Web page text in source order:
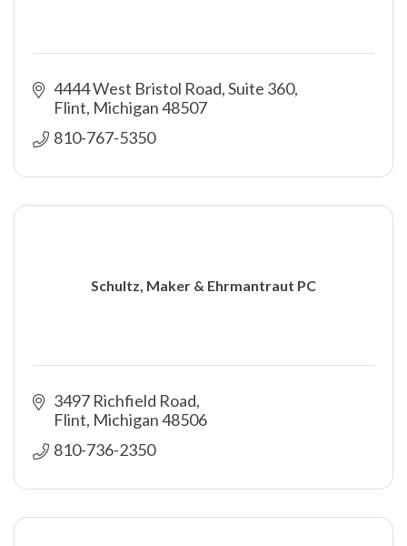
4444 West Bristol Road, Suite 360
Flint Michigan48507
810-767-5350
Schultz, Maker & Ehrmantraut PC
3497 Richfield Road
Flint Michigan48506
810-736-2350